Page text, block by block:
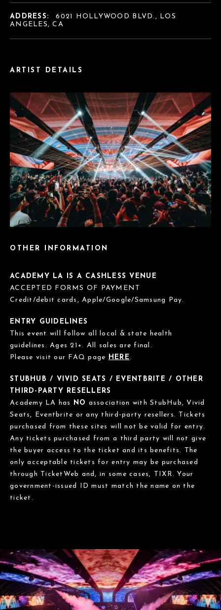
ARTIST DETAILS
OTHER INFORMATION
ACADEMY LA IS A CASHLESS VENUE
ACCEPTED FORMS OF PAYMENT
Credit/debit cards, Apple/Google/Samsung Pay.
ENTRY GUIDELINES
This event will follow all local & state health
guidelines. Ages 21+. All sales are final.
Please visit our FAQ page HERE.
STUBHUB / VIVID SEATS / EVENTBRITE / OTHER
THIRD-PARTY RESELLERS
Academy LA has NO association with StubHub, Vivid
Seats, Eventbrite or any third-party resellers. Tickets
purchased from these sites will not be valid for entry.
Any tickets purchased from a third party will not give
the buyer access to the ticket and its benefits. The
only acceptable tickets for entry may be purchased
through TicketWeb and, in some cases, TIXR. Your
government-issued ID must match the name on the
ticket.
ADDRESS:
6021 HOLLYWOOD BLVD., LOS
ANGELES, CA